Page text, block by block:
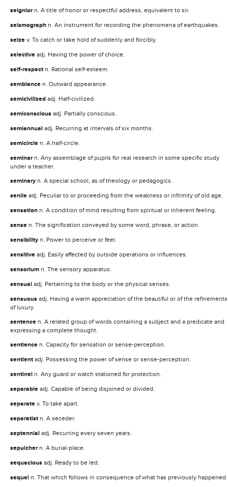
seignior n. A title of honor or respectful address, equivalent to sir.
seismograph n. An instrument for recording the phenomena of earthquakes.
seize v. To catch or take hold of suddenly and forcibly.
selective adj. Having the power of choice.
self-respect n. Rational self-esteem.
semblance n. Outward appearance.
semicivilized adj. Half-civilized.
semiconscious adj. Partially conscious.
semiannual adj. Recurring at intervals of six months.
semicircle n. A half-circle.
seminar n. Any assemblage of pupils for real research in some specific study
under a teacher.
seminary n. A special school, as of theology or pedagogics.
senile adj. Peculiar to or proceeding from the weakness or infirmity of old age.
sensation n. A condition of mind resulting from spiritual or inherent feeling.
sense n. The signification conveyed by some word, phrase, or action.
sensibility n. Power to perceive or feel.
sensitive adj. Easily affected by outside operations or influences.
sensorium n. The sensory apparatus.
sensual adj. Pertaining to the body or the physical senses.
sensuous adj. Having a warm appreciation of the beautiful or of the refinements
of luxury.
sentence n. A related group of words containing a subject and a predicate and
expressing a complete thought.
sentience n. Capacity for sensation or sense-perception.
sentient adj. Possessing the power of sense or sense-perception.
sentinel n. Any guard or watch stationed for protection.
separable adj. Capable of being disjoined or divided.
separate v. To take apart.
separatist n. A seceder.
septennial adj. Recurring every seven years.
sepulcher n. A burial-place.
sequacious adj. Ready to be led.
sequel n. That which follows in consequence of what has previously happened.